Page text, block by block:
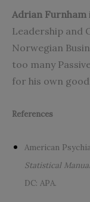
Adrian Furnham
Leadership and
Norwegian
too many
for his own good.
References
American
Statistical
DC: APA.